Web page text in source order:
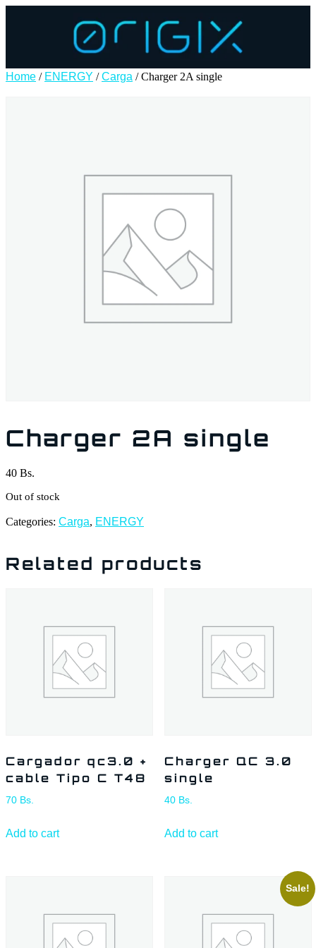
Home / ENERGY /Carga / Charger 2A single
Charger 2A single
40 Bs.
Out of stock
Categories: Carga, ENERGY
Related products
Cargador qc3.0 +
cable Tipo C T48
70 Bs.
Add to cart
Charger QC 3.0
single
40 Bs.
Add to cart
Sale!